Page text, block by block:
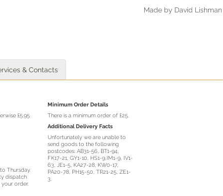
Made by David Lishman
& Contacts
£5.95
Thursday.
dispatch
order.
Minimum Order Details
There is a minimum order of £25.
Additional Delivery Facts
Unfortunately we are unable to
send goods to the following
postcodes: AB31-56, BT1-94,
FK17-21, GY1-10, HS1-9,IM1-9, IV1-
63, JE1-5, KA27-28, KW0-17,
PA20-78, PH15-50, TR21-25, ZE1-
3.